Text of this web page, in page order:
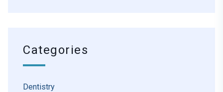
Categories
Dentistry